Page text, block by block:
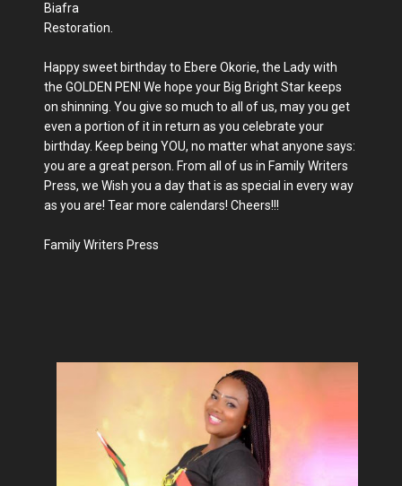
Biafra
Restoration.
Happy sweet birthday to Ebere Okorie, the Lady with
the GOLDEN PEN! We hope your Big Bright Star keeps
on shinning. You give so much to all of us, may you get
even a portion of it in return as you celebrate your
birthday. Keep being YOU, no matter what anyone says:
you are a great person. From all of us in Family Writers
Press, we Wish you a day that is as special in every way
as you are! Tear more calendars! Cheers!!!
Family Writers Press